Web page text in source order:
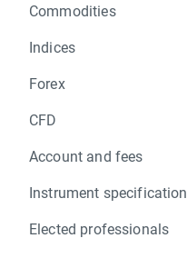
Commodities
Indices
Forex
CFD
Account and fees
Instrument specification
Elected professionals